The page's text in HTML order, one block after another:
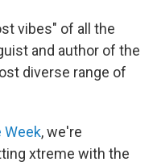
vibes" of all the
and author of the
diverse range of
Week, we're
xtreme with the